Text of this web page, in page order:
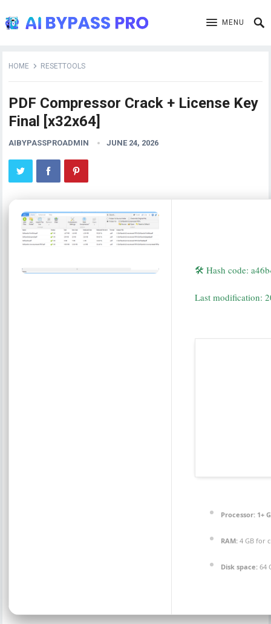
MENU
HOME RESETTOOLS
PDF Compressor Crack + License Key
Final [x32x64]
AIBYPASSPROADMIN JUNE 24, 2026
🛠 Hash code:
Last modification:
Processor: 1+
RAM: 4 GB for
Disk space: 64